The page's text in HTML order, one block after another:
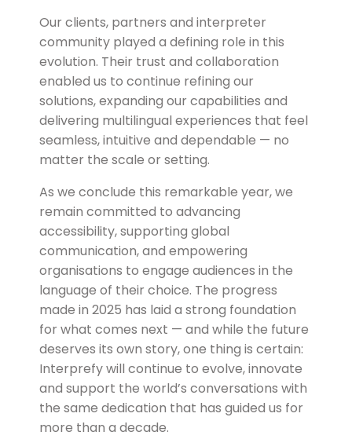
Our clients, partners and interpreter
community played a defining role in this
evolution. Their trust and collaboration
enabled us to continue refining our
solutions, expanding our capabilities and
delivering multilingual experiences that feel
seamless, intuitive and dependable — no
matter the scale or setting.
As we conclude this remarkable year, we
remain committed to advancing
accessibility, supporting global
communication, and empowering
organisations to engage audiences in the
language of their choice. The progress
made in 2025 has laid a strong foundation
for what comes next — and while the future
deserves its own story, one thing is certain:
Interprefy will continue to evolve, innovate
and support the world’s conversations with
the same dedication that has guided us for
more than a decade.